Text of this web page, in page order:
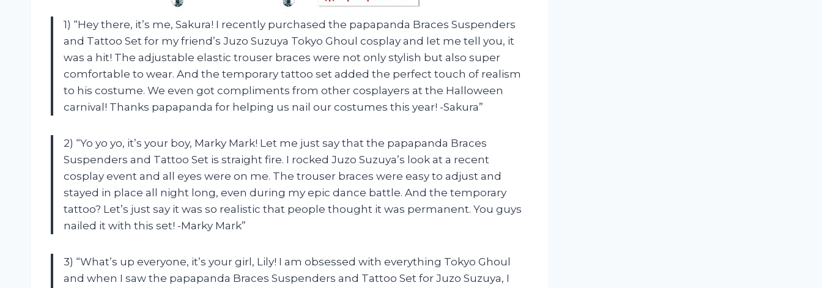
1) “Hey there, it’s me, Sakura! I recently purchased the papapanda Braces Suspenders
and Tattoo Set for my friend’s Juzo Suzuya Tokyo Ghoul cosplay and let me tell you, it
was a hit! The adjustable elastic trouser braces were not only stylish but also super
comfortable to wear. And the temporary tattoo set added the perfect touch of realism
to his costume. We even got compliments from other cosplayers at the Halloween
carnival! Thanks papapanda for helping us nail our costumes this year! -Sakura”
2) “Yo yo yo, it’s your boy, Marky Mark! Let me just say that the papapanda Braces
Suspenders and Tattoo Set is straight fire. I rocked Juzo Suzuya’s look at a recent
cosplay event and all eyes were on me. The trouser braces were easy to adjust and
stayed in place all night long, even during my epic dance battle. And the temporary
tattoo? Let’s just say it was so realistic that people thought it was permanent. You guys
nailed it with this set! -Marky Mark”
3) “What’s up everyone, it’s your girl, Lily! I am obsessed with everything Tokyo Ghoul
and when I saw the papapanda Braces Suspenders and Tattoo Set for Juzo Suzuya, I